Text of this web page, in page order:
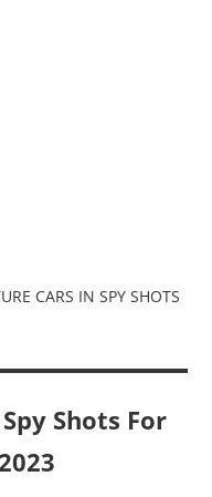
CARS IN SPY SHOTS
Shots For